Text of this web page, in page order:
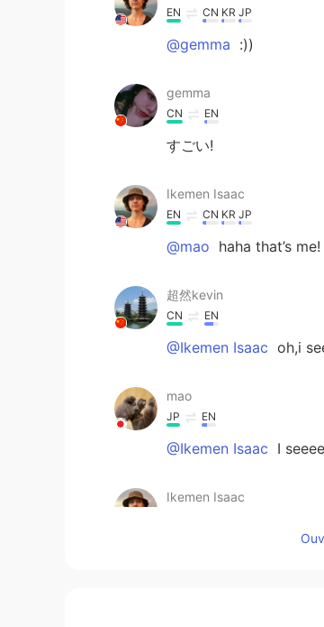
EN CN KR JP
@gemma :))
gemma
CN EN
すごい!
Ikemen Isaac
EN CN KR JP
@mao haha that’s me!
超然kevin
CN EN
@Ikemen Isaac oh,i
mao
JP EN
@Ikemen Isaac I
Ikemen Isaac
maybe